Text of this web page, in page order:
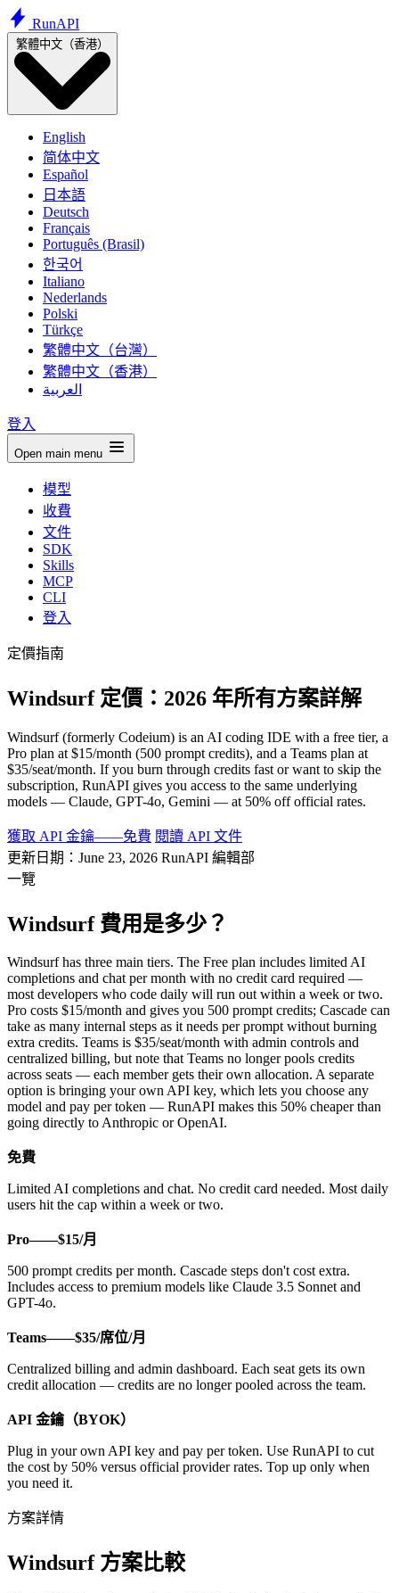
RunAPI
繁體中文（香港）
English
简体中文
Español
日本語
Deutsch
Français
Português (Brasil)
한국어
Italiano
Nederlands
Polski
Türkçe
繁體中文（台灣）
繁體中文（香港）
العربية
登入
Open main menu
模型
收費
文件
SDK
Skills
MCP
CLI
登入
定價指南
Windsurf 定價：2026 年所有方案詳解
Windsurf (formerly Codeium) is an AI coding IDE with a free tier, a
Pro plan at $15/month (500 prompt credits), and a Teams plan at
$35/seat/month. If you burn through credits fast or want to skip the
subscription, RunAPI gives you access to the same underlying
models — Claude, GPT-4o, Gemini — at 50% off official rates.
獲取 API 金鑰——免費 閱讀 API 文件
更新日期：June 23, 2026 RunAPI 編輯部
一覽
Windsurf 費用是多少？
Windsurf has three main tiers. The Free plan includes limited AI
completions and chat per month with no credit card required —
most developers who code daily will run out within a week or two.
Pro costs $15/month and gives you 500 prompt credits; Cascade can
take as many internal steps as it needs per prompt without burning
extra credits. Teams is $35/seat/month with admin controls and
centralized billing, but note that Teams no longer pools credits
across seats — each member gets their own allocation. A separate
option is bringing your own API key, which lets you choose any
model and pay per token — RunAPI makes this 50% cheaper than
going directly to Anthropic or OpenAI.
免費
Limited AI completions and chat. No credit card needed. Most daily
users hit the cap within a week or two.
Pro——$15/月
500 prompt credits per month. Cascade steps don't cost extra.
Includes access to premium models like Claude 3.5 Sonnet and
GPT-4o.
Teams——$35/席位/月
Centralized billing and admin dashboard. Each seat gets its own
credit allocation — credits are no longer pooled across the team.
API 金鑰（BYOK）
Plug in your own API key and pay per token. Use RunAPI to cut
the cost by 50% versus official provider rates. Top up only when
you need it.
方案詳情
Windsurf 方案比較